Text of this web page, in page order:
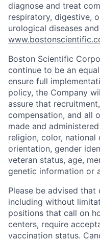
diagnose and treat
respiratory, digestive,
urological diseases
Boston Scientific
continue to be an
ensure full
policy, the Company
assure that
compensation, and all
made and
religion, color, national
orientation, gender
veteran status, age,
genetic information or
Please be advised
including without
positions that call on
centers, require
vaccination status.